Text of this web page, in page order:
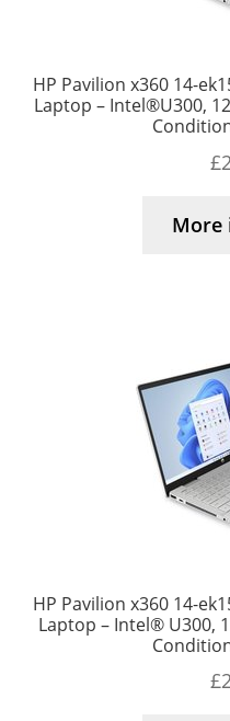
HP Pavilion x360 14-
Laptop – Intel®U300,
£
More
HP Pavilion x360 14-
Laptop – Intel® U300,
£